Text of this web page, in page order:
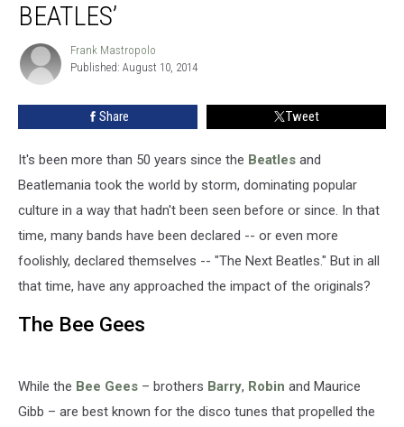
BEATLES’
Frank
Mastropolo
Frank Mastropolo
Published: August 10, 2014
Share Tweet
It's been more than 50 years since the Beatles and
Beatlemania took the world by storm, dominating popular
culture in a way that hadn't been seen before or since. In that
time, many bands have been declared -- or even more
foolishly, declared themselves -- "The Next Beatles." But in all
that time, have any approached the impact of the originals?
The Bee Gees
While the Bee Gees – brothers Barry, Robin and Maurice
Gibb – are best known for the disco tunes that propelled the